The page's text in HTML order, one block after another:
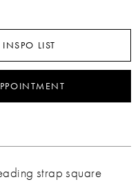
LIST
strap square